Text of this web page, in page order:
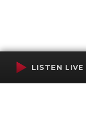
LISTEN LIVE